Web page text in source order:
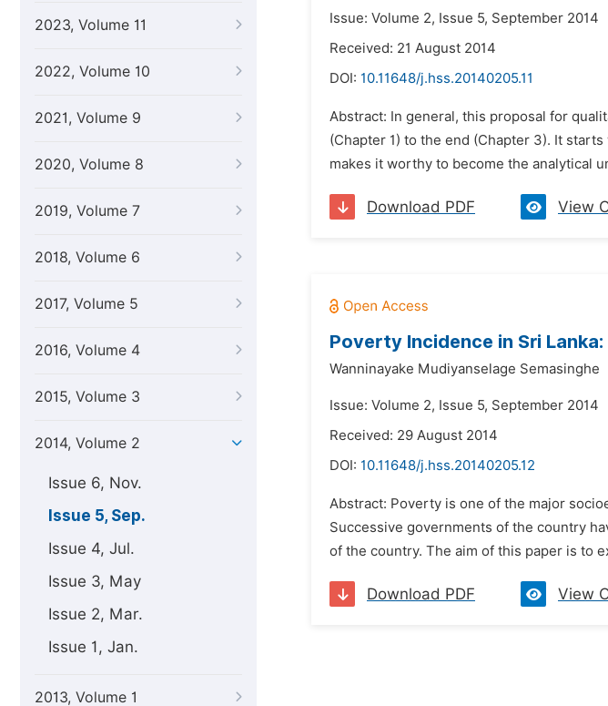
2023, Volume 11
2022, Volume 10
2021, Volume 9
2020, Volume 8
2019, Volume 7
2018, Volume 6
2017, Volume 5
2016, Volume 4
2015, Volume 3
2014, Volume 2
Issue 6, Nov.
Issue 5, Sep.
Issue 4, Jul.
Issue 3, May
Issue 2, Mar.
Issue 1, Jan.
2013, Volume 1
Issue: Volume 2, Issue 5, September 2014
Received: 21 August 2014
DOI: 10.11648/j.hss.20140205.11
Abstract: In general, this proposal for
(Chapter 1) to the end (Chapter 3). It
makes it worthy to become the analytical
Download PDF View
Poverty Incidence in Sri
Wanninayake Mudiyanselage Semasinghe
Issue: Volume 2, Issue 5, September 2014
Received: 29 August 2014
DOI: 10.11648/j.hss.20140205.12
Abstract: Poverty is one of the major
Successive governments of the country
of the country. The aim of this paper is to
Download PDF View